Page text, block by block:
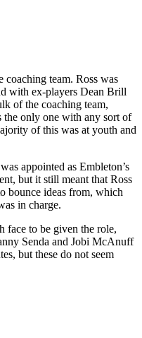
coaching team. Ross was
with ex-players Dean Brill
of the coaching team,
the only one with any sort of
of this was at youth and
appointed as Embleton’s
but it still meant that Ross
bounce ideas from, which
in charge.
face to be given the role,
Senda and Jobi McAnuff
but these do not seem